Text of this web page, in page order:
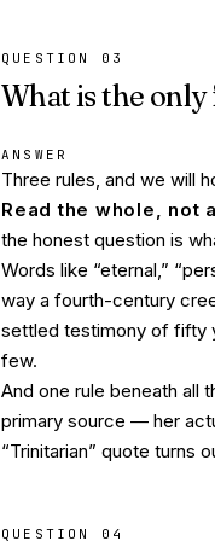
QUESTION 03
What is the only
ANSWER
Three rules, and we will
Read the whole, not
the honest question is
Words like “eternal,”
way a fourth-century
settled testimony of fifty
few.
And one rule beneath all
primary source — her
“Trinitarian” quote turns
QUESTION 04